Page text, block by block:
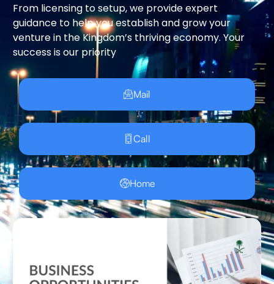
From licensing to setup, we provide expert
guidance to help you establish and grow your
venture in the Kingdom’s thriving economy. Your
success is our priority
Mail
Call
Home